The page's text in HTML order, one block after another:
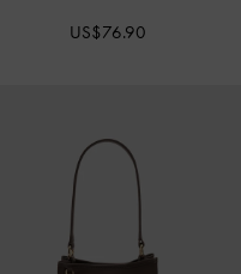
US$76.90